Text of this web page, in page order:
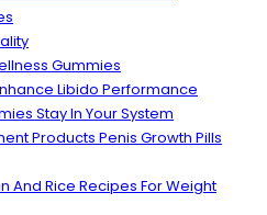
Gummies
Libido Performance
Stay In Your System
Products Penis Growth Pills
And Rice Recipes For Weight